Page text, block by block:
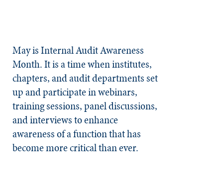
May is Internal Audit Awareness
Month. It is a time when institutes,
chapters, and audit departments set
up and participate in webinars,
training sessions, panel discussions,
and interviews to enhance
awareness of a function that has
become more critical than ever.